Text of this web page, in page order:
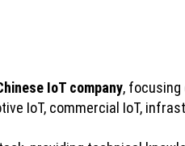
IoT company, focusing
IoT, commercial IoT,